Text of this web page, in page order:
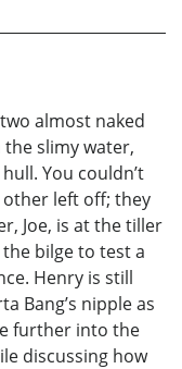
almost naked
slimy water,
You couldn’t
other left off; they
Joe, is at the tiller
bilge to test a
Henry is still
Bang’s nipple as
further into the
discussing how